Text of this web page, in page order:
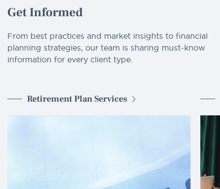
Get Informed
From best practices and market insights to financial
planning strategies, our team is sharing must-know
information for every client type.
Retirement Plan Services